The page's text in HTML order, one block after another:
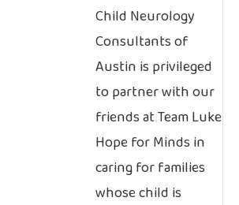
Child Neurology
Consultants of
Austin is privileged
to partner with our
friends at Team Luke
Hope for Minds in
caring for families
whose child is